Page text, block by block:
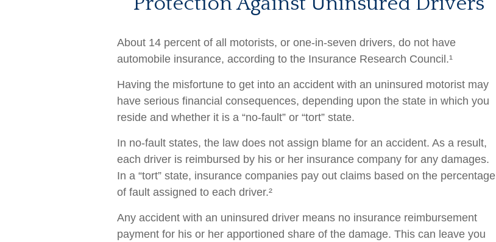
About 14 percent of all motorists, or one-in-seven drivers, do not have
automobile insurance, according to the Insurance Research Council.¹
Having the misfortune to get into an accident with an uninsured motorist may
have serious financial consequences, depending upon the state in which you
reside and whether it is a “no-fault” or “tort” state.
In no-fault states, the law does not assign blame for an accident. As a result,
each driver is reimbursed by his or her insurance company for any damages.
In a “tort” state, insurance companies pay out claims based on the percentage
of fault assigned to each driver.²
Any accident with an uninsured driver means no insurance reimbursement
payment for his or her apportioned share of the damage. This can leave you